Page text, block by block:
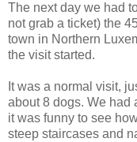
The next day we had
not grab a ticket) the
town in Northern
the visit started.
It was a normal visit,
about 8 dogs. We had
it was funny to see
steep staircases and